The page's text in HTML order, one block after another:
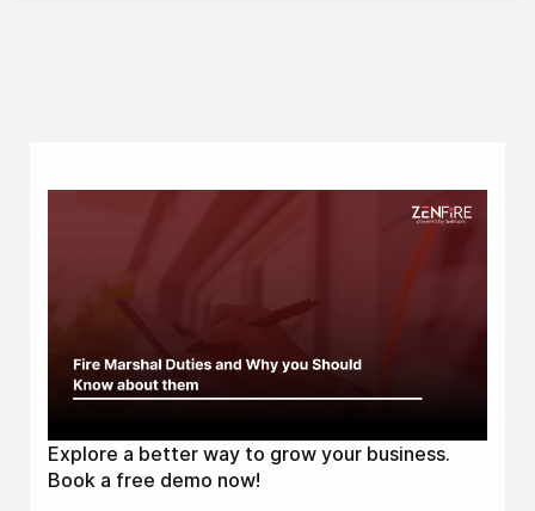
Explore a better way to grow your business.
Book a free demo now!